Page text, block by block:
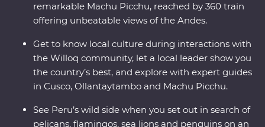
remarkable Machu Picchu, reached by 360 train
offering unbeatable views of the Andes.
Get to know local culture during interactions with
the Willoq community, let a local leader show you
the country’s best, and explore with expert guides
in Cusco, Ollantaytambo and Machu Picchu.
See Peru’s wild side when you set out in search of
pelicans, flamingos, sea lions and penguins on an